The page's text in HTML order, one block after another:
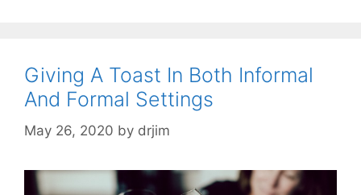
Giving A Toast In Both Informal
And Formal Settings
May 26, 2020 by drjim